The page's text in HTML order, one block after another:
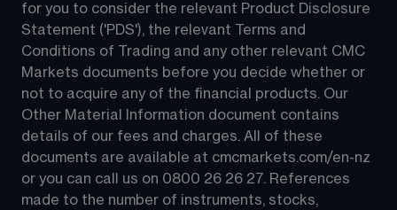
for you to consider the relevant Product Disclosure
Statement ('PDS'), the relevant Terms and
Conditions of Trading and any other relevant CMC
Markets documents before you decide whether or
not to acquire any of the financial products. Our
Other Material Information document contains
details of our fees and charges. All of these
documents are available at cmcmarkets.com/en-nz
or you can call us on 0800 26 26 27. References
made to the number of instruments, stocks,